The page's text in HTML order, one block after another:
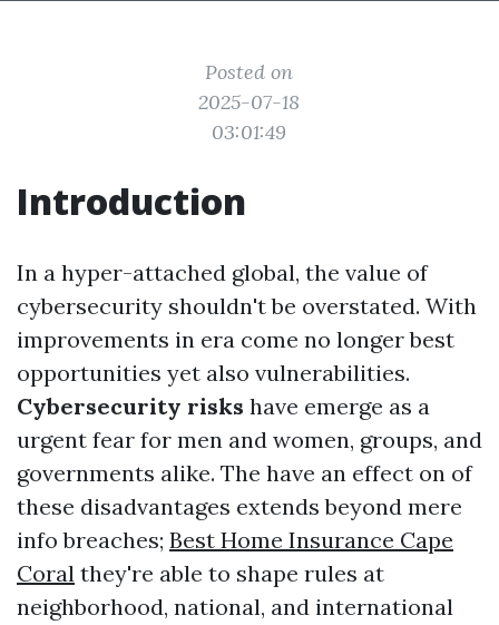
Posted on
2025-07-18
03:01:49
Introduction
In a hyper-attached global, the value of
cybersecurity shouldn't be overstated. With
improvements in era come no longer best
opportunities yet also vulnerabilities.
Cybersecurity risks have emerge as a
urgent fear for men and women, groups, and
governments alike. The have an effect on of
these disadvantages extends beyond mere
info breaches; Best Home Insurance Cape
Coral they're able to shape rules at
neighborhood, national, and international